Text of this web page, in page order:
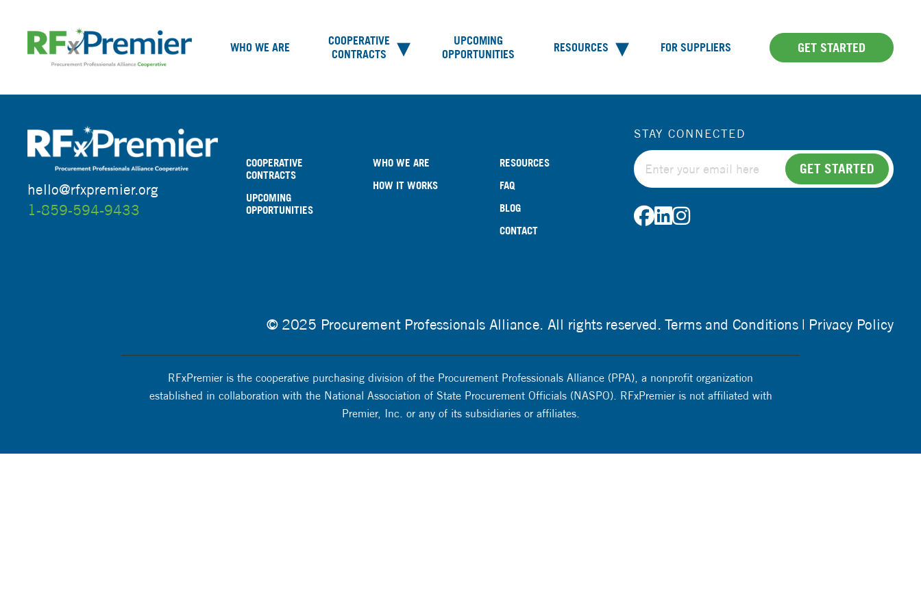
WHO WE ARE
COOPERATIVE
CONTRACTS
UPCOMING
OPPORTUNITIES
RESOURCES FOR SUPPLIERS GET STARTED
hello@rfxpremier.org
1-859-594-9433
COOPERATIVE
CONTRACTS
UPCOMING
OPPORTUNITIES
WHO WE ARE
HOW IT WORKS
RESOURCES
FAQ
BLOG
CONTACT
STAY CONNECTED
© 2025 Procurement Professionals Alliance. All rights reserved. Terms and Conditions Privacy Policy
RFxPremier is the cooperative purchasing division of the Procurement Professionals Alliance (PPA), a nonprofit organization
established in collaboration with the National Association of State Procurement Officials (NASPO). RFxPremier is not affiliated with
Premier, Inc. or any of its subsidiaries or affiliates.